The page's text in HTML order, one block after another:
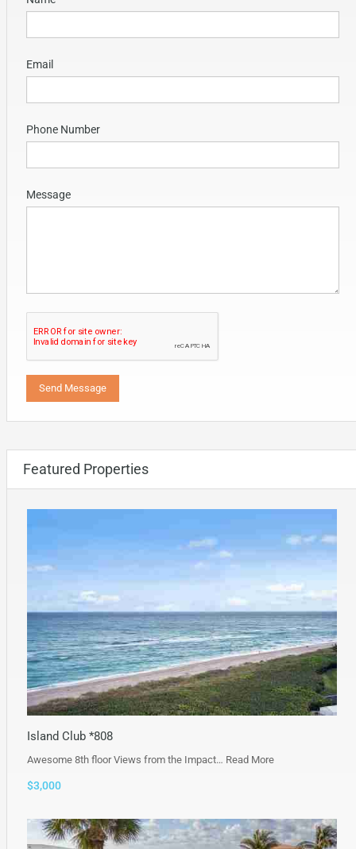
Email
Phone Number
Message
Featured Properties
Island Club *808
Awesome 8th floor Views from the Impact… Read More
$3,000